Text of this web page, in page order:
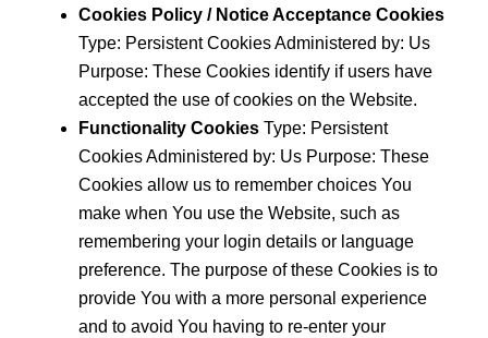
Cookies Policy / Notice Acceptance Cookies
Type: Persistent Cookies Administered by: Us
Purpose: These Cookies identify if users have
accepted the use of cookies on the Website.
Functionality Cookies Type: Persistent
Cookies Administered by: Us Purpose: These
Cookies allow us to remember choices You
make when You use the Website, such as
remembering your login details or language
preference. The purpose of these Cookies is to
provide You with a more personal experience
and to avoid You having to re-enter your